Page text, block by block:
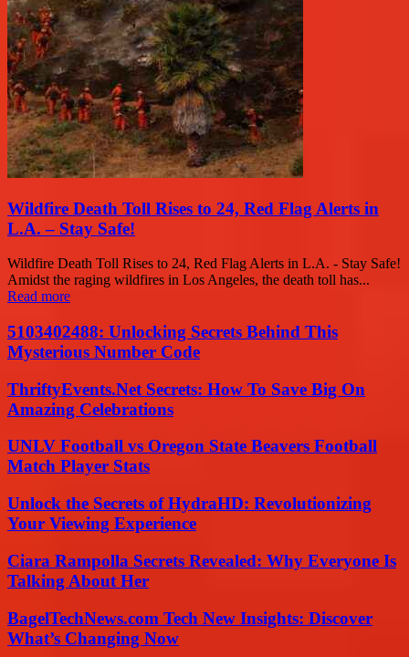
Wildfire Death Toll Rises to 24, Red Flag Alerts in
L.A. – Stay Safe!
Wildfire Death Toll Rises to 24, Red Flag Alerts in L.A. - Stay Safe!
Amidst the raging wildfires in Los Angeles, the death toll has...
Read more
5103402488: Unlocking Secrets Behind This
Mysterious Number Code
ThriftyEvents.Net Secrets: How To Save Big On
Amazing Celebrations
UNLV Football vs Oregon State Beavers Football
Match Player Stats
Unlock the Secrets of HydraHD: Revolutionizing
Your Viewing Experience
Ciara Rampolla Secrets Revealed: Why Everyone Is
Talking About Her
BagelTechNews.com Tech New Insights: Discover
What’s Changing Now